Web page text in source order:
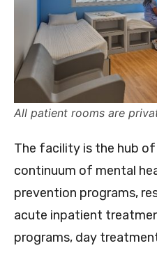
All patient rooms are
The facility is the hub
continuum of mental
prevention programs,
acute inpatient
programs, day